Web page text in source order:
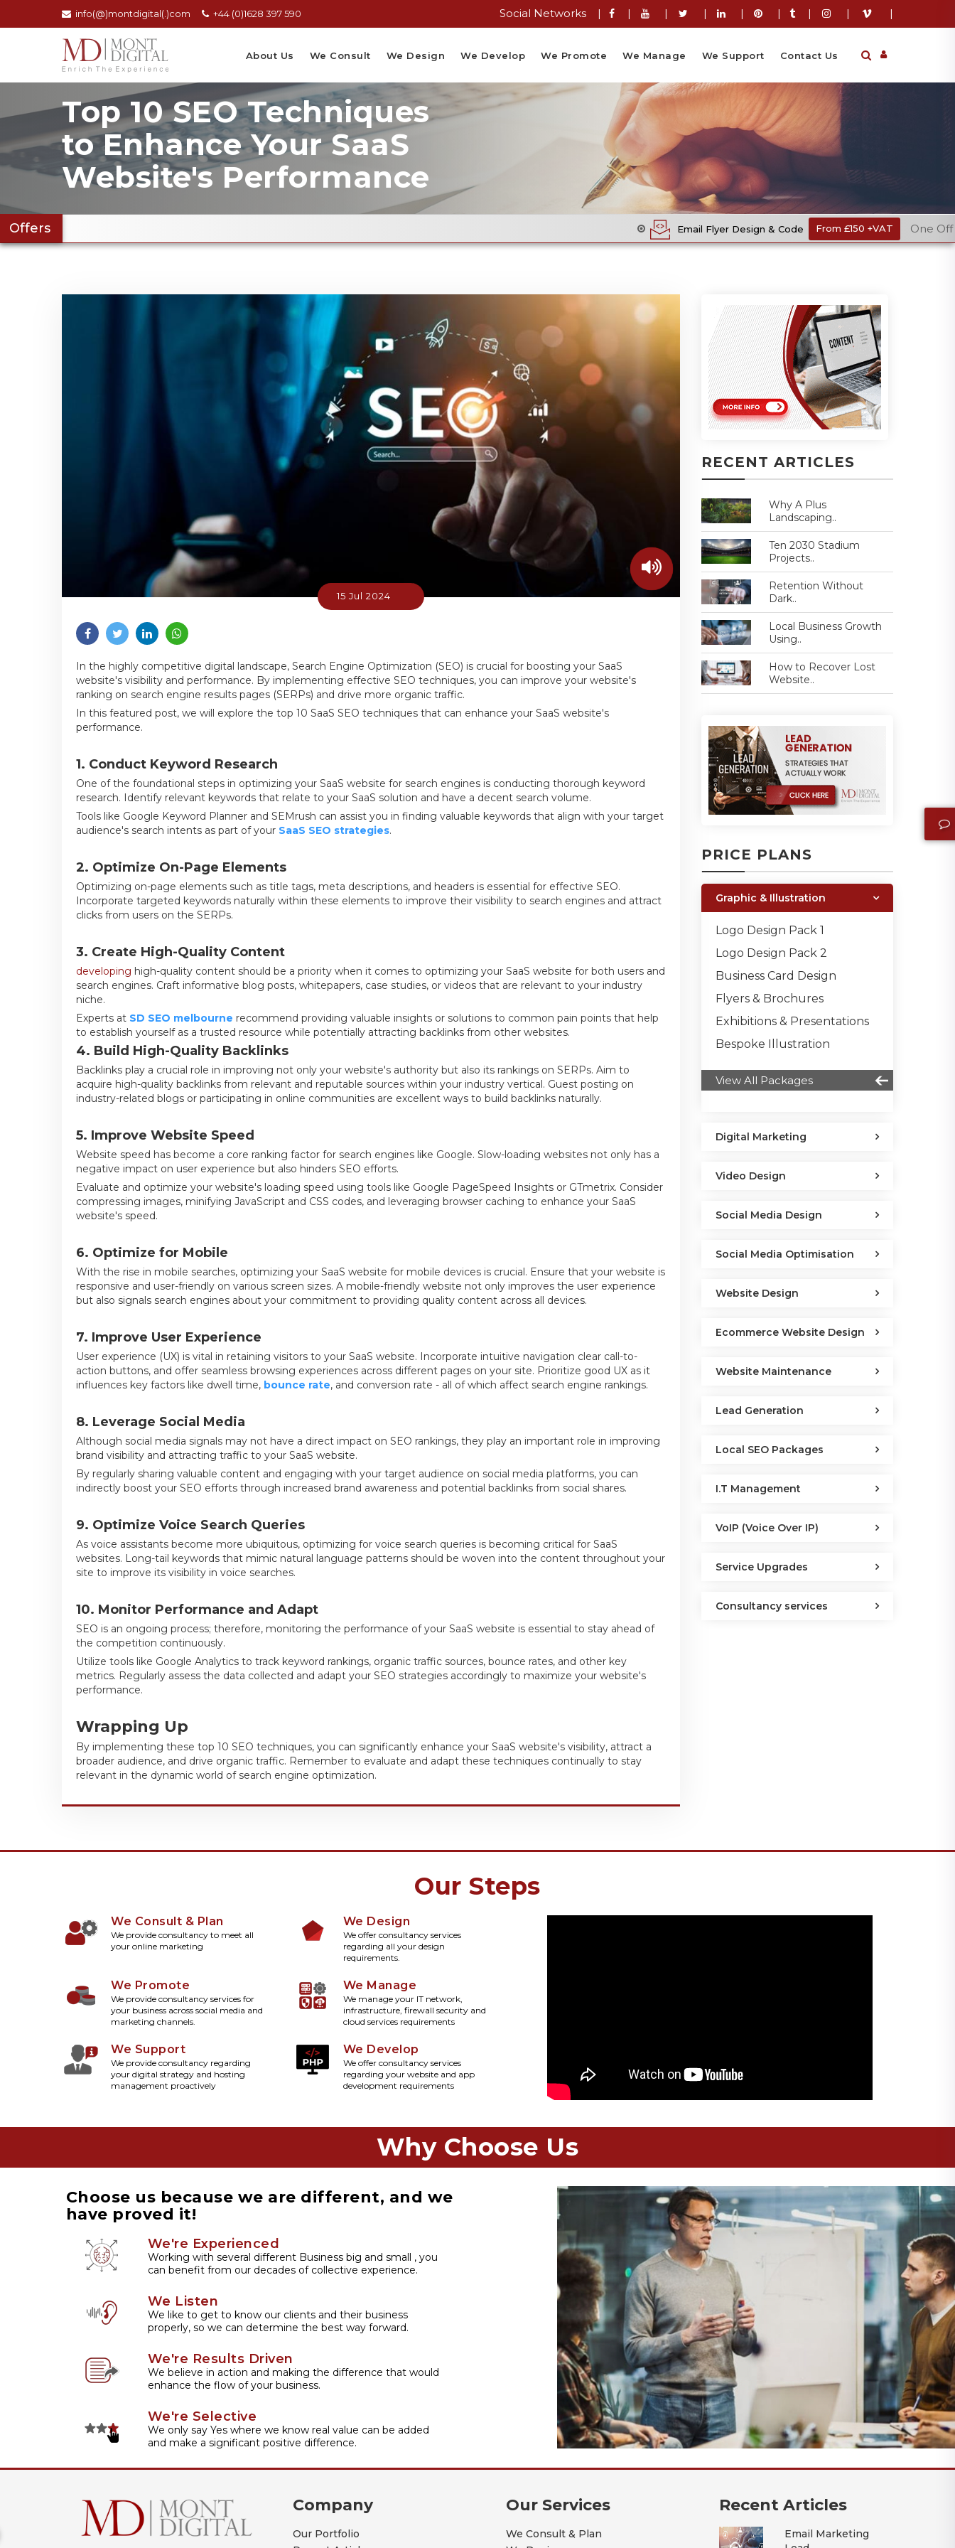
info(@)montdigital(.)com +44 (0)1628 397 590 Social Networks | | | | | | | | |
About Us We Consult We Design We Develop We Promote We Manage We Support Contact Us
Top 10 SEO Techniques
to Enhance Your SaaS
Website's Performance
Offers Email Flyer Design & Code From £150 +VAT One Off Cost
15 Jul 2024
In the highly competitive digital landscape, Search Engine Optimization (SEO) is crucial for boosting your SaaS
website's visibility and performance. By implementing effective SEO techniques, you can improve your website's
ranking on search engine results pages (SERPs) and drive more organic traffic.
In this featured post, we will explore the top 10 SaaS SEO techniques that can enhance your SaaS website's
performance.
1. Conduct Keyword Research
One of the foundational steps in optimizing your SaaS website for search engines is conducting thorough keyword
research. Identify relevant keywords that relate to your SaaS solution and have a decent search volume.
Tools like Google Keyword Planner and SEMrush can assist you in finding valuable keywords that align with your target
audience's search intents as part of your SaaS SEO strategies.
2. Optimize On-Page Elements
Optimizing on-page elements such as title tags, meta descriptions, and headers is essential for effective SEO.
Incorporate targeted keywords naturally within these elements to improve their visibility to search engines and attract
clicks from users on the SERPs.
3. Create High-Quality Content
developing high-quality content should be a priority when it comes to optimizing your SaaS website for both users and
search engines. Craft informative blog posts, whitepapers, case studies, or videos that are relevant to your industry
niche.
Experts at SD SEO melbourne recommend providing valuable insights or solutions to common pain points that help
to establish yourself as a trusted resource while potentially attracting backlinks from other websites.
4. Build High-Quality Backlinks
Backlinks play a crucial role in improving not only your website's authority but also its rankings on SERPs. Aim to
acquire high-quality backlinks from relevant and reputable sources within your industry vertical. Guest posting on
industry-related blogs or participating in online communities are excellent ways to build backlinks naturally.
5. Improve Website Speed
Website speed has become a core ranking factor for search engines like Google. Slow-loading websites not only has a
negative impact on user experience but also hinders SEO efforts.
Evaluate and optimize your website's loading speed using tools like Google PageSpeed Insights or GTmetrix. Consider
compressing images, minifying JavaScript and CSS codes, and leveraging browser caching to enhance your SaaS
website's speed.
6. Optimize for Mobile
With the rise in mobile searches, optimizing your SaaS website for mobile devices is crucial. Ensure that your website is
responsive and user-friendly on various screen sizes. A mobile-friendly website not only improves the user experience
but also signals search engines about your commitment to providing quality content across all devices.
7. Improve User Experience
User experience (UX) is vital in retaining visitors to your SaaS website. Incorporate intuitive navigation clear call-to-
action buttons, and offer seamless browsing experiences across different pages on your site. Prioritize good UX as it
influences key factors like dwell time, bounce rate, and conversion rate - all of which affect search engine rankings.
8. Leverage Social Media
Although social media signals may not have a direct impact on SEO rankings, they play an important role in improving
brand visibility and attracting traffic to your SaaS website.
By regularly sharing valuable content and engaging with your target audience on social media platforms, you can
indirectly boost your SEO efforts through increased brand awareness and potential backlinks from social shares.
9. Optimize Voice Search Queries
As voice assistants become more ubiquitous, optimizing for voice search queries is becoming critical for SaaS
websites. Long-tail keywords that mimic natural language patterns should be woven into the content throughout your
site to improve its visibility in voice searches.
10. Monitor Performance and Adapt
SEO is an ongoing process; therefore, monitoring the performance of your SaaS website is essential to stay ahead of
the competition continuously.
Utilize tools like Google Analytics to track keyword rankings, organic traffic sources, bounce rates, and other key
metrics. Regularly assess the data collected and adapt your SEO strategies accordingly to maximize your website's
performance.
Wrapping Up
By implementing these top 10 SEO techniques, you can significantly enhance your SaaS website's visibility, attract a
broader audience, and drive organic traffic. Remember to evaluate and adapt these techniques continually to stay
relevant in the dynamic world of search engine optimization.
RECENT ARTICLES
Why A Plus
Landscaping..
Ten 2030 Stadium
Projects..
Retention Without
Dark..
Local Business Growth
Using..
How to Recover Lost
Website..
PRICE PLANS
Graphic & Illustration
Logo Design Pack 1
Logo Design Pack 2
Business Card Design
Flyers & Brochures
Exhibitions & Presentations
Bespoke Illustration
View All Packages
Digital Marketing
Video Design
Social Media Design
Social Media Optimisation
Website Design
Ecommerce Website Design
Website Maintenance
Lead Generation
Local SEO Packages
I.T Management
VoIP (Voice Over IP)
Service Upgrades
Consultancy services
Our Steps
We Consult & Plan
We provide consultancy to meet all
your online marketing
We Design
We offer consultancy services
regarding all your design
requirements.
We Promote
We provide consultancy services for
your business across social media and
marketing channels.
We Manage
We manage your IT network,
infrastructure, firewall security and
cloud services requirements
We Support
We provide consultancy regarding
your digital strategy and hosting
management proactively
We Develop
We offer consultancy services
regarding your website and app
development requirements
Why Choose Us
Choose us because we are different, and we
have proved it!
We're Experienced
Working with several different Business big and small , you
can benefit from our decades of collective experience.
We Listen
We like to get to know our clients and their business
properly, so we can determine the best way forward.
We're Results Driven
We believe in action and making the difference that would
enhance the flow of your business.
We're Selective
We only say Yes where we know real value can be added
and make a significant positive difference.
Company
Our Portfolio
Our Services
We Consult & Plan
Recent Articles
Email Marketing